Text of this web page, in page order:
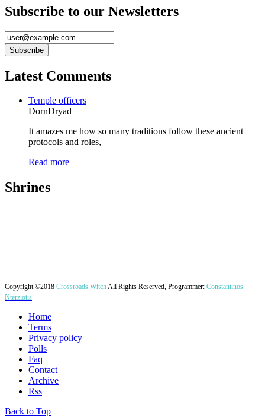
Subscribe to our Newsletters
Latest Comments
Temple officers
DornDryad
It amazes me how so many traditions follow these ancient
protocols and roles,
Read more
Shrines
Copyright ©2018 Crossroads WitchAll Rights Reserved, Programmer: Constantinos
Nterziotis
Home
Terms
Privacy policy
Polls
Faq
Contact
Archive
Rss
Back to Top